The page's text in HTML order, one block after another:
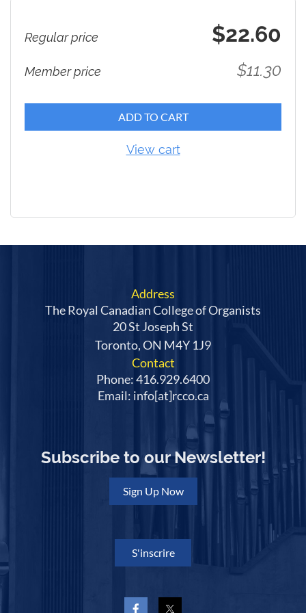
Regular price $22.60
Member price $11.30
ADD TO CART
View cart
Address
The Royal Canadian College of Organists
20 St Joseph St
Toronto, ON M4Y 1J9
Contact
Phone: 416.929.6400
Email: info[at]rcco.ca
Subscribe to our Newsletter!
Sign Up Now
S'inscrire